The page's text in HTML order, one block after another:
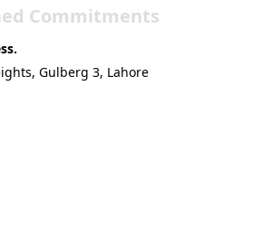
Commitments
Gulberg 3, Lahore